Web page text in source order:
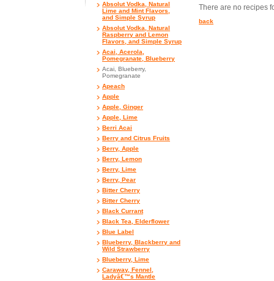
Absolut Vodka, Natural
Lime and Mint Flavors,
and Simple Syrup
Absolut Vodka, Natural
Raspberry and Lemon
Flavors, and Simple Syrup
Acai, Acerola,
Pomegranate, Blueberry
Acai, Blueberry,
Pomegranate
Apeach
Apple
Apple, Ginger
Apple, Lime
Berri Acai
Berry and Citrus Fruits
Berry, Apple
Berry, Lemon
Berry, Lime
Berry, Pear
Bitter Cherry
Bitter Cherry
Black Currant
Black Tea, Elderflower
Blue Label
Blueberry, Blackberry and
Wild Strawberry
Blueberry, Lime
Caraway, Fennel,
Ladyâ€™s Mantle
There are no recipes
back